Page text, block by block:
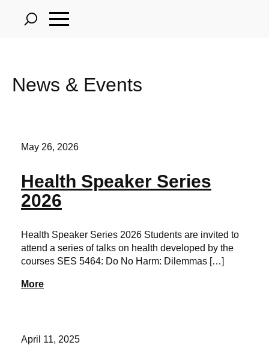
News & Events
May 26, 2026
Health Speaker Series
2026
Health Speaker Series 2026 Students are invited to
attend a series of talks on health developed by the
courses SES 5464: Do No Harm: Dilemmas […]
More
April 11, 2025